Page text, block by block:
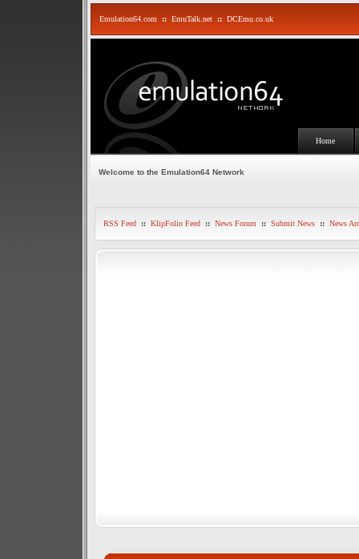
Emulation64.com :: EmuTalk.net :: DCEmu.co.uk
Home
Welcome to the Emulation64 Network
RSS Feed :: KlipFolio Feed :: News Forum :: Submit News :: News